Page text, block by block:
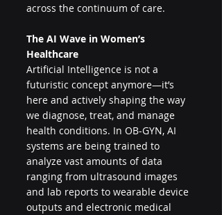
across the continuum of care.
The AI Wave in Women’s
Healthcare
Artificial Intelligence is not a
futuristic concept anymore—it’s
here and actively shaping the way
we diagnose, treat, and manage
health conditions. In OB-GYN, AI
systems are being trained to
analyze vast amounts of data
ranging from ultrasound images
and lab reports to wearable device
outputs and electronic medical